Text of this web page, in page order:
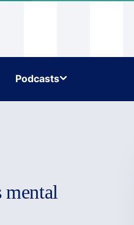
Podcasts